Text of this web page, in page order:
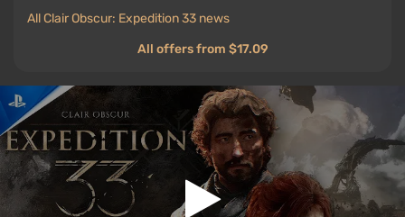
All Clair Obscur: Expedition 33 news
All offers from $17.09